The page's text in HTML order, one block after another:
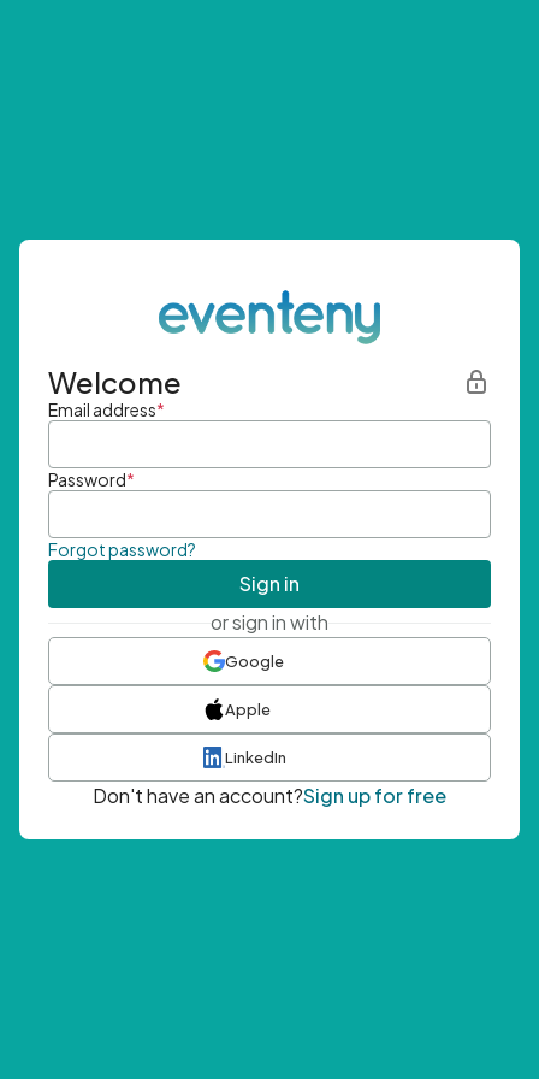
Welcome
Email address*
Password*
Forgot password?
Sign in
or sign in with
Google
Apple
LinkedIn
Don't have an account?Sign up for free